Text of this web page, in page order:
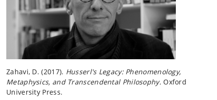
Zahavi, D. (2017). Husserl's Legacy: Phenomenology,
Metaphysics, and Transcendental Philosophy. Oxford
University Press.